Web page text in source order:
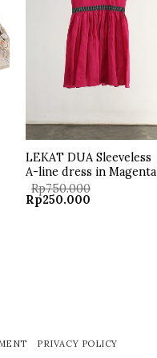
LEKAT DUA Sleeveless
A-line dress in Magenta
Rp750.000
Original
price
Rp250.000
PRIVACY POLICY